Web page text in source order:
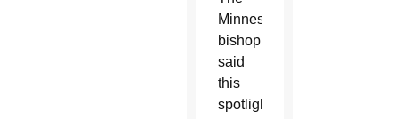
Minnesota
bishop
said
this
spotlight